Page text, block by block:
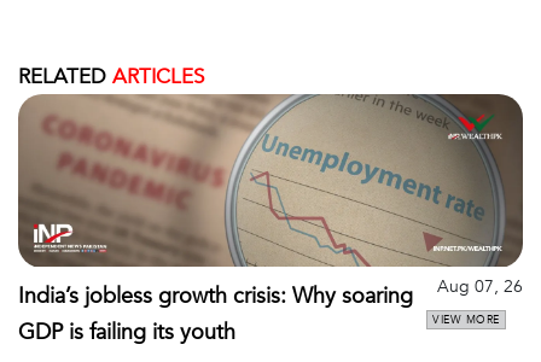
RELATED ARTICLES
India’s jobless growth crisis: Why soaring
GDP is failing its youth
Aug 07, 26
VIEW MORE